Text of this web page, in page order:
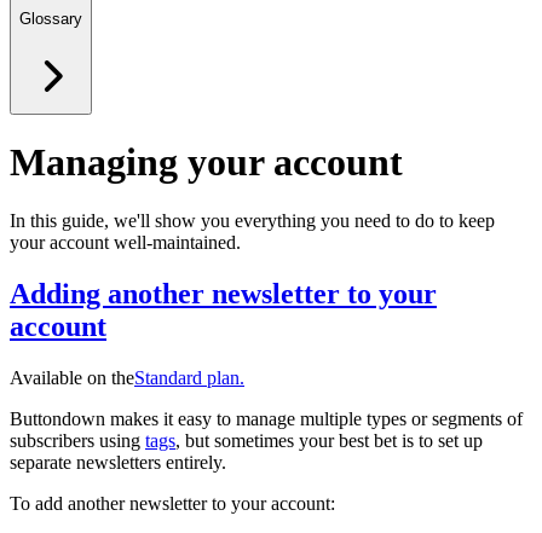
Glossary
Managing your account
In this guide, we'll show you everything you need to do to keep
your account well-maintained.
Adding another newsletter to your
account
Available on theStandard plan.
Buttondown makes it easy to manage multiple types or segments of
subscribers using tags, but sometimes your best bet is to set up
separate newsletters entirely.
To add another newsletter to your account: